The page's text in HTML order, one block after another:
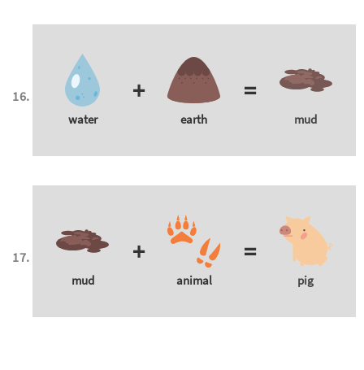
water
+
earth
=
mud
mud
+
animal
=
pig